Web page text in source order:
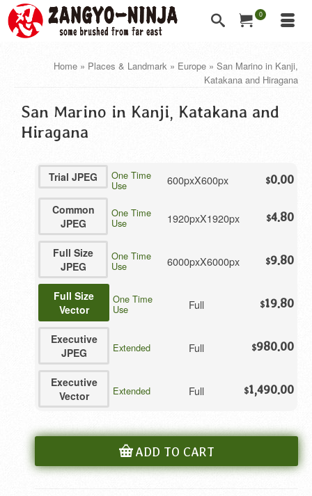
0
Home » Places & Landmark » Europe » San Marino in Kanji,
Katakana and Hiragana
San Marino in Kanji, Katakana and
Hiragana
Trial JPEG One Time
Use 600pxX600px $0.00
Common
JPEG
One Time
Use 1920pxX1920px $4.80
Full Size
JPEG
One Time
Use 6000pxX6000px $9.80
Full Size
Vector
One Time
Use Full $19.80
Executive
JPEG
Extended Full $980.00
Executive
Vector
Extended Full $1,490.00
ADD TO CART